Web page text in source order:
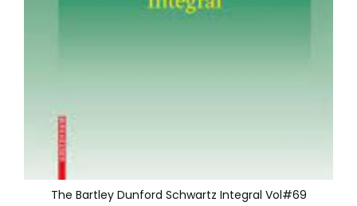
The Bartley Dunford Schwartz Integral Vol#69